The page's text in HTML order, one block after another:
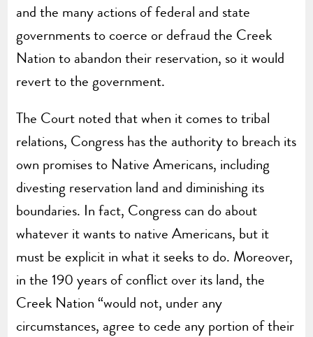
and the many actions of federal and state
governments to coerce or defraud the Creek
Nation to abandon their reservation, so it would
revert to the government.
The Court noted that when it comes to tribal
relations, Congress has the authority to breach its
own promises to Native Americans, including
divesting reservation land and diminishing its
boundaries. In fact, Congress can do about
whatever it wants to native Americans, but it
must be explicit in what it seeks to do. Moreover,
in the 190 years of conflict over its land, the
Creek Nation “would not, under any
circumstances, agree to cede any portion of their